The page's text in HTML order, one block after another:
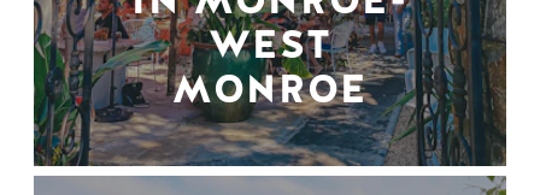
WEST
MONROE